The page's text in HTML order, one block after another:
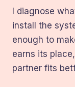
I diagnose
install the
enough to
earns its
partner fits